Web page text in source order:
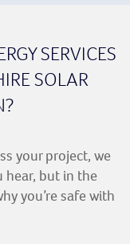
SERVICES
SOLAR
your project, we
hear, but in the
you’re safe with